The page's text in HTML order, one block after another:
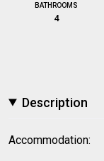
BATHROOMS
4
Description
Accommodation: